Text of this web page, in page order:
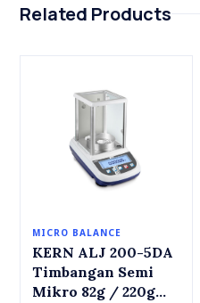
Related Products
MICRO BALANCE
KERN ALJ 200-5DA
Timbangan Semi
Mikro 82g / 220g